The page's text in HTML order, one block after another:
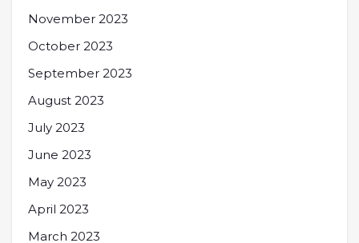
November 2023
October 2023
September 2023
August 2023
July 2023
June 2023
May 2023
April 2023
March 2023